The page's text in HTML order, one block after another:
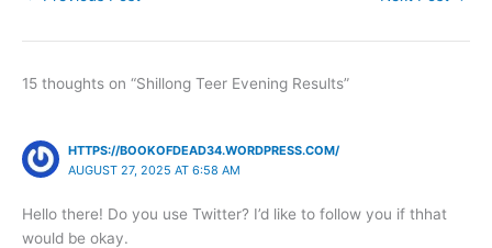
15 thoughts on “Shillong Teer Evening Results”
HTTPS://BOOKOFDEAD34.WORDPRESS.COM/
AUGUST 27, 2025 AT 6:58 AM
Hello there! Do you use Twitter? I’d like to follow you if thhat
would be okay.